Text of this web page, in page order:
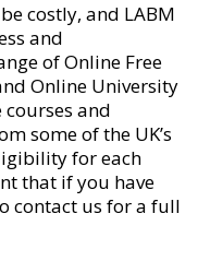
costly, and LABM
and
ofOnline Free
Online University
courses and
some of the UK’s
for each
that if you have
contact us for a full